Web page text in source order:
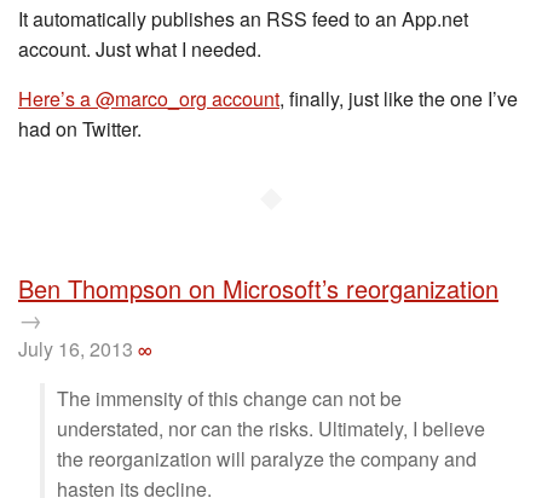
It automatically publishes an RSS feed to an App.net
account. Just what I needed.
Here’s a @marco_org account, finally, just like the one I’ve
had on Twitter.
Ben Thompson on Microsoft’s reorganization
→
July 16, 2013 ∞
The immensity of this change can not be
understated, nor can the risks. Ultimately, I believe
the reorganization will paralyze the company and
hasten its decline.